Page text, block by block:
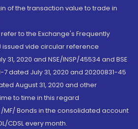
of the transaction value to trade in
to the Exchange's Frequently
issued vide circular reference
31, 2020 and NSE/INSP/45534 and BSE
dated July 31, 2020 and 20200831-45
August 31, 2020 and other
to time in this regard
MF/ Bonds in the consolidated account
CDSL every month.